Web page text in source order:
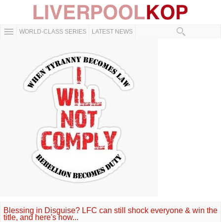
WORLD-CLASS SERIES LATEST NEWS
Blessing in Disguise? LFC can still shock everyone & win the
title, and here's how...